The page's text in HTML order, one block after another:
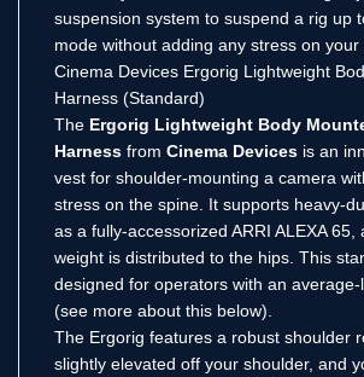
suspension system to suspend a rig up
mode without adding any stress on your
Cinema Devices Ergorig Lightweight
Harness (Standard)
The Ergorig Lightweight Body
Harness from Cinema Devices is an
vest for shoulder-mounting a camera
stress on the spine. It supports heavy-
as a fully-accessorized ARRI ALEXA 65,
weight is distributed to the hips. This
designed for operators with an
(see more about this below).
The Ergorig features a robust shoulder
slightly elevated off your shoulder, and